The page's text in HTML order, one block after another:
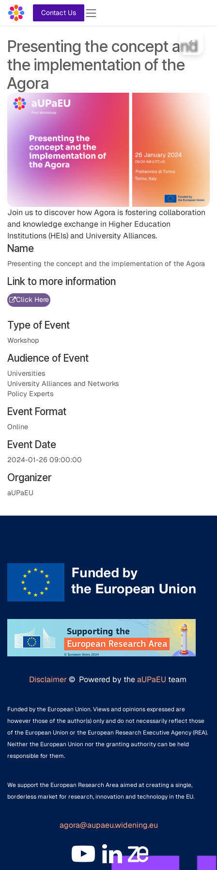
Skip to Content
Contact Us
Presenting the concept and
the implementation of the
Agora
Join us to discover how Agora is fostering collaboration
and knowledge exchange in Higher Education
Institutions (HEIs) and University Alliances.
Name
Presenting the concept and the implementation of the Agora
Link to more information
Click Here
Type of Event
Workshop
Audience of Event
Universities
University Alliances and Networks
Policy Experts
Event Format
Online
Event Date
2024-01-26 09:00:00
Organizer
aUPaEU
Disclaimer© Powered by theaUPaEU team
Funded by the European Union. Views and opinions expressed are
however those of the author(s) only and do not necessarily reflect those
of the European Union or the European Research Executive Agency (REA).
Neither the European Union nor the granting authority can be held
responsible for them.
We support the European Research Area aimed at creating a single,
borderless market for research, innovation and technology in the EU.
agora@aupaeu.widening.eu